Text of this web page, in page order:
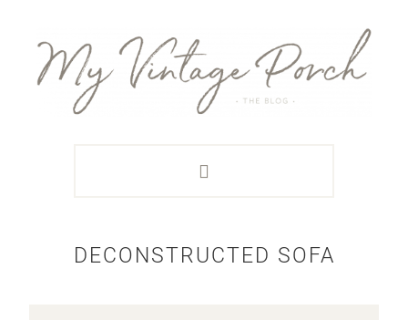
primary
navigation
main
content
primary
sidebar
footer
DECONSTRUCTED SOFA